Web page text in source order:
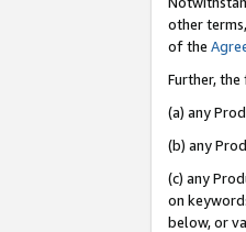
other
of the
Further,
(a) any
(b) any
(c) any
on
below, or